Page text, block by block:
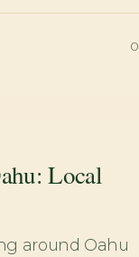
0
Local
around Oahu